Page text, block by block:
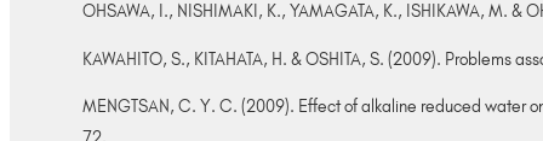
OHSAWA, I., NISHIMAKI, K., YAMAGATA, K., ISHIKAWA, M.
KAWAHITO, S., KITAHATA, H. & OSHITA, S. (2009).
MENGTSAN, C. Y. C. (2009). Effect of alkaline reduced water